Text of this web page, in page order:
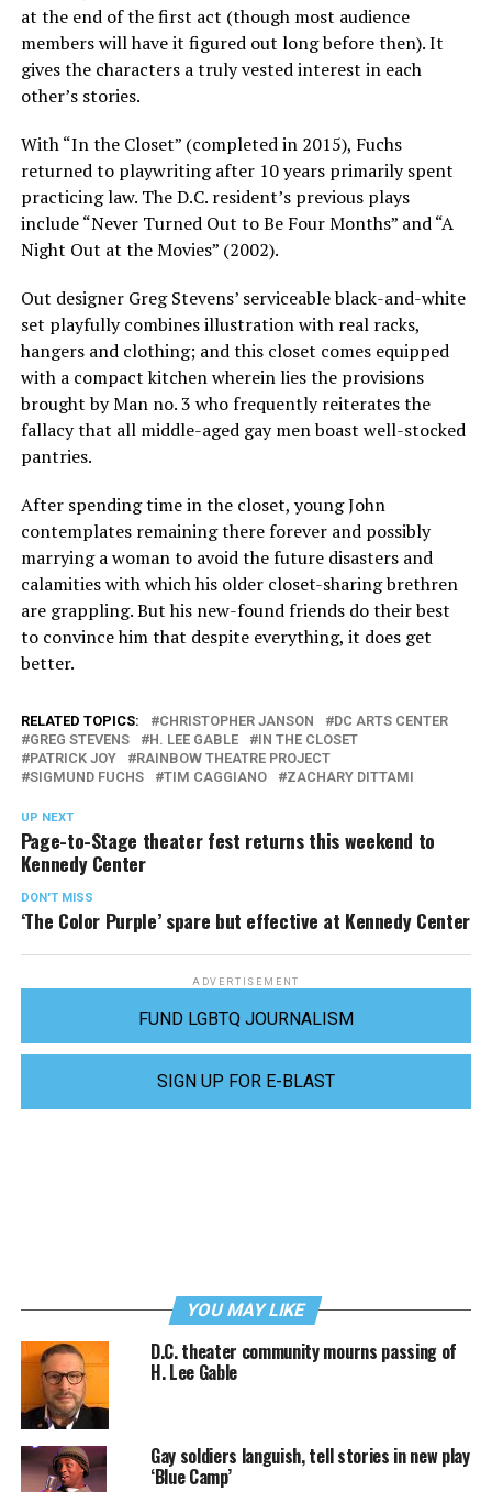
at the end of the first act (though most audience
members will have it figured out long before then). It
gives the characters a truly vested interest in each
other’s stories.
With “In the Closet” (completed in 2015), Fuchs
returned to playwriting after 10 years primarily spent
practicing law. The D.C. resident’s previous plays
include “Never Turned Out to Be Four Months” and “A
Night Out at the Movies” (2002).
Out designer Greg Stevens’ serviceable black-and-white
set playfully combines illustration with real racks,
hangers and clothing; and this closet comes equipped
with a compact kitchen wherein lies the provisions
brought by Man no. 3 who frequently reiterates the
fallacy that all middle-aged gay men boast well-stocked
pantries.
After spending time in the closet, young John
contemplates remaining there forever and possibly
marrying a woman to avoid the future disasters and
calamities with which his older closet-sharing brethren
are grappling. But his new-found friends do their best
to convince him that despite everything, it does get
better.
RELATED TOPICS: CHRISTOPHER JANSON
DC ARTS CENTER
GREG STEVENS
H. LEE GABLE
IN THE CLOSET
PATRICK JOY
RAINBOW THEATRE PROJECT
SIGMUND FUCHS
TIM CAGGIANO ZACHARY DITTAMI
UP NEXT
Page-to-Stage theater fest returns this weekend to
Kennedy Center
DON'T MISS
‘The Color Purple’ spare but effective at Kennedy Center
ADVERTISEMENT
FUND LGBTQ JOURNALISM
SIGN UP FOR E-BLAST
YOU MAY LIKE
D.C. theater community mourns passing of
H. Lee Gable
Gay soldiers languish, tell stories in new play
‘Blue Camp’